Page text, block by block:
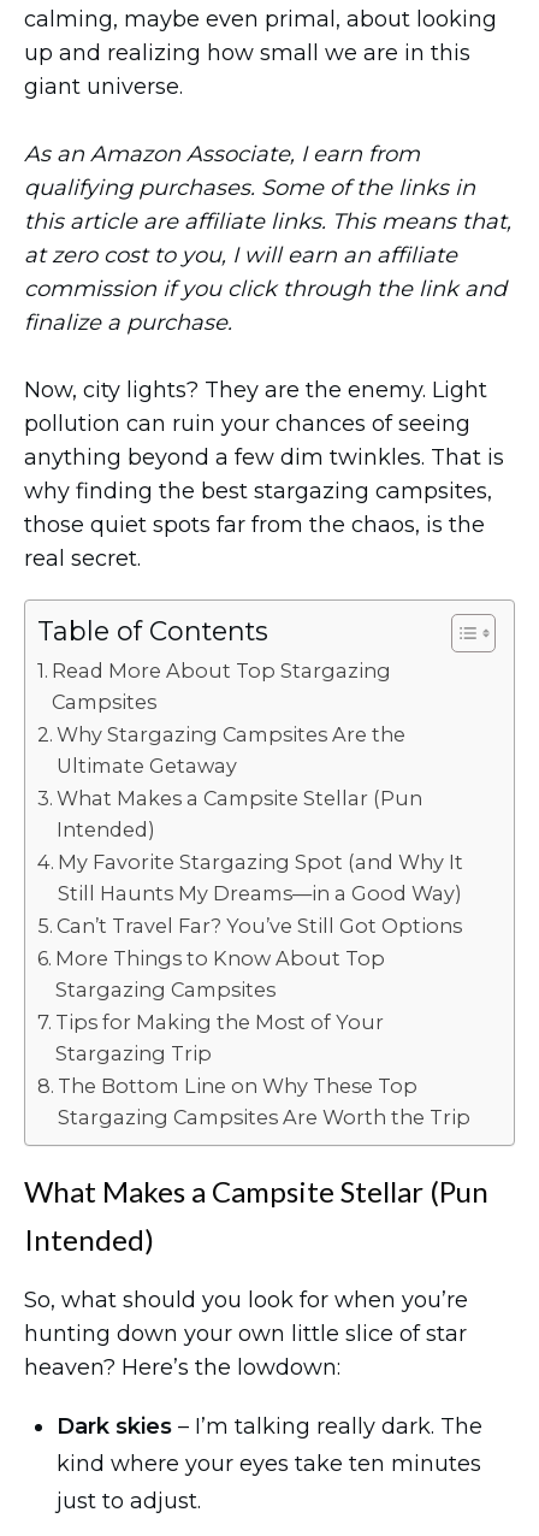
calming, maybe even primal, about looking
up and realizing how small we are in this
giant universe.
As an Amazon Associate, I earn from
qualifying purchases. Some of the links in
this article are affiliate links. This means that,
at zero cost to you, I will earn an affiliate
commission if you click through the link and
finalize a purchase.
Now, city lights? They are the enemy. Light
pollution can ruin your chances of seeing
anything beyond a few dim twinkles. That is
why finding the best stargazing campsites,
those quiet spots far from the chaos, is the
real secret.
Table of Contents
Read More About Top Stargazing
Campsites
Why Stargazing Campsites Are the
Ultimate Getaway
What Makes a Campsite Stellar (Pun
Intended)
My Favorite Stargazing Spot (and Why It
Still Haunts My Dreams—in a Good Way)
Can’t Travel Far? You’ve Still Got Options
More Things to Know About Top
Stargazing Campsites
Tips for Making the Most of Your
Stargazing Trip
The Bottom Line on Why These Top
Stargazing Campsites Are Worth the Trip
What Makes a Campsite Stellar (Pun
Intended)
So, what should you look for when you’re
hunting down your own little slice of star
heaven? Here’s the lowdown:
Dark skies – I’m talking really dark. The
kind where your eyes take ten minutes
just to adjust.